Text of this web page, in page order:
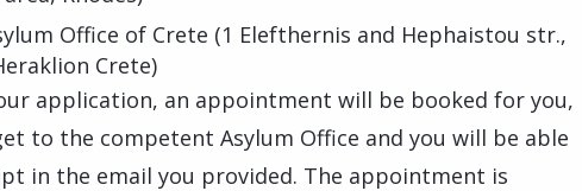
Office of Crete (1 Elefthernis and Hephaistou str.,
Crete)
application, an appointment will be booked for you,
to the competent Asylum Office and you will be able
in the email you provided. The appointment is